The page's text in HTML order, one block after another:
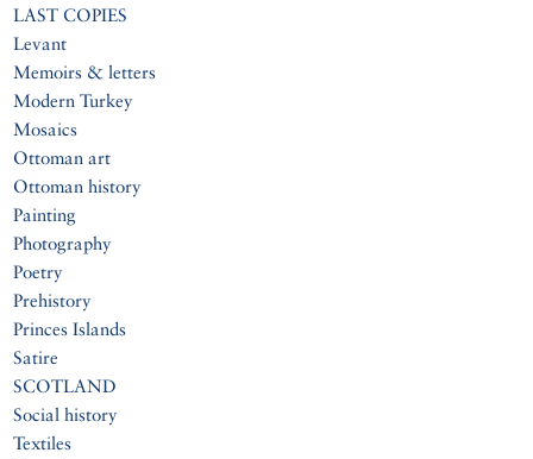
LAST COPIES
Levant
Memoirs & letters
Modern Turkey
Mosaics
Ottoman art
Ottoman history
Painting
Photography
Poetry
Prehistory
Princes Islands
Satire
SCOTLAND
Social history
Textiles